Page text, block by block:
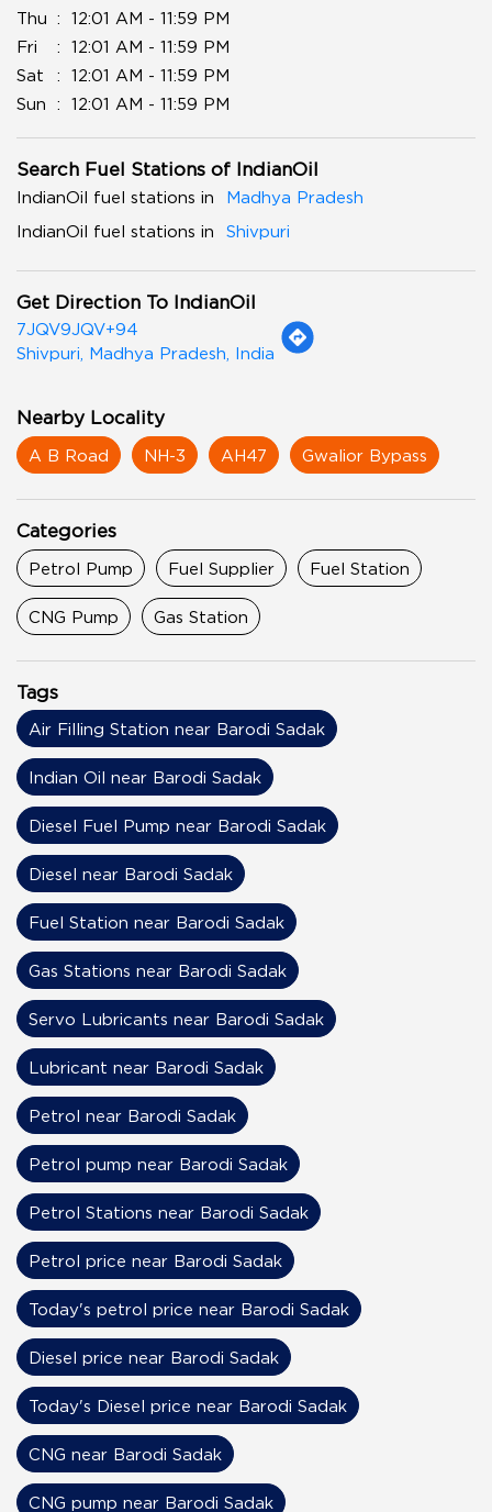
Thu
12:01 AM - 11:59 PM
Fri
12:01 AM - 11:59 PM
Sat
12:01 AM - 11:59 PM
Sun
12:01 AM - 11:59 PM
Search Fuel Stations of IndianOil
IndianOil fuel stations in
Madhya Pradesh
IndianOil fuel stations in
Shivpuri
Get Direction To IndianOil
7JQV9JQV+94
Shivpuri, Madhya Pradesh, India
Nearby Locality
A B Road NH-3 AH47 Gwalior Bypass
Categories
Petrol Pump Fuel Supplier Fuel Station
CNG Pump Gas Station
Tags
Air Filling Station near Barodi Sadak
Indian Oil near Barodi Sadak
Diesel Fuel Pump near Barodi Sadak
Diesel near Barodi Sadak
Fuel Station near Barodi Sadak
Gas Stations near Barodi Sadak
Servo Lubricants near Barodi Sadak
Lubricant near Barodi Sadak
Petrol near Barodi Sadak
Petrol pump near Barodi Sadak
Petrol Stations near Barodi Sadak
Petrol price near Barodi Sadak
Today's petrol price near Barodi Sadak
Diesel price near Barodi Sadak
Today's Diesel price near Barodi Sadak
CNG near Barodi Sadak
CNG pump near Barodi Sadak